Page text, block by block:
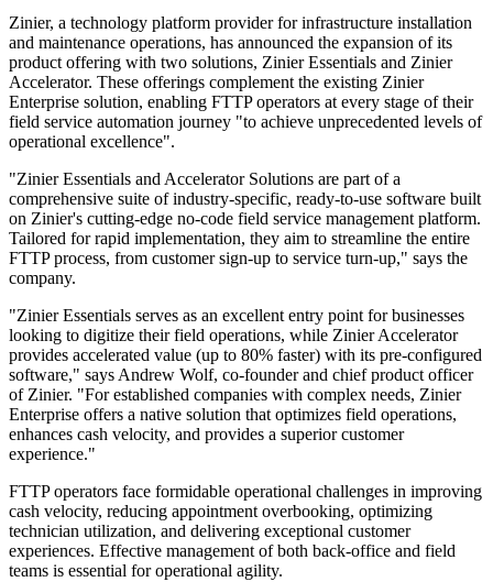
Zinier, a technology platform provider for infrastructure installation
and maintenance operations, has announced the expansion of its
product offering with two solutions, Zinier Essentials and Zinier
Accelerator. These offerings complement the existing Zinier
Enterprise solution, enabling FTTP operators at every stage of their
field service automation journey "to achieve unprecedented levels of
operational excellence".
"Zinier Essentials and Accelerator Solutions are part of a
comprehensive suite of industry-specific, ready-to-use software built
on Zinier's cutting-edge no-code field service management platform.
Tailored for rapid implementation, they aim to streamline the entire
FTTP process, from customer sign-up to service turn-up," says the
company.
"Zinier Essentials serves as an excellent entry point for businesses
looking to digitize their field operations, while Zinier Accelerator
provides accelerated value (up to 80% faster) with its pre-configured
software," says Andrew Wolf, co-founder and chief product officer
of Zinier. "For established companies with complex needs, Zinier
Enterprise offers a native solution that optimizes field operations,
enhances cash velocity, and provides a superior customer
experience."
FTTP operators face formidable operational challenges in improving
cash velocity, reducing appointment overbooking, optimizing
technician utilization, and delivering exceptional customer
experiences. Effective management of both back-office and field
teams is essential for operational agility.